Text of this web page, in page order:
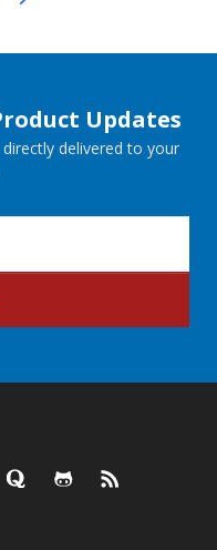
Updates
delivered to your